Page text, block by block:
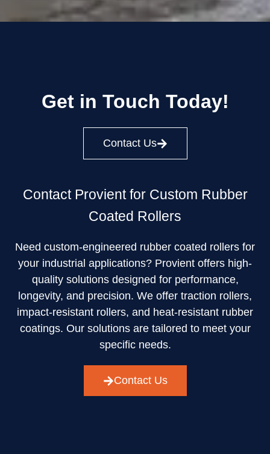
Get in Touch Today!
Contact Us
Contact Provient for Custom Rubber
Coated Rollers
Need custom-engineered rubber coated rollers for
your industrial applications? Provient offers high-
quality solutions designed for performance,
longevity, and precision. We offer traction rollers,
impact-resistant rollers, and heat-resistant rubber
coatings. Our solutions are tailored to meet your
specific needs.
Contact Us